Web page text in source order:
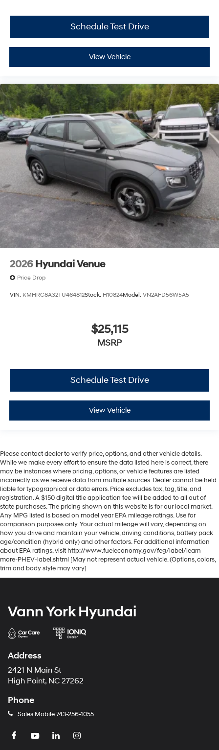
Schedule Test Drive
View Vehicle
2026 Hyundai Venue
Price Drop
VIN: KMHRC8A32TU464812Stock: H10824Model: VN2AFD56W5A5
$25,115
MSRP
Schedule Test Drive
View Vehicle
Please contact dealer to verify price, options, and other vehicle details.
While we make every effort to ensure the data listed here is correct, there
may be instances where pricing, options, or vehicle features are listed
incorrectly as we receive data from multiple sources. Dealer cannot be held
liable for typographical or data errors. Price excludes tax, tag, title, and
registration. A $150 digital title application fee will be added to all out of
state purchases. The pricing shown on this website is for our local market.
Any MPG listed is based on model year EPA mileage ratings. Use for
comparison purposes only. Your actual mileage will vary, depending on
how you drive and maintain your vehicle, driving conditions, battery pack
age/condition (hybrid only) and other factors. For additional information
about EPA ratings, visit http://www.fueleconomy.gov/feg/label/learn-
more-PHEV-label.shtml [May not represent actual vehicle. (Options, colors,
trim and body style may vary]
Vann York Hyundai
Address
2421 N Main St
High Point, NC 27262
Phone
Sales Mobile 743-256-1055